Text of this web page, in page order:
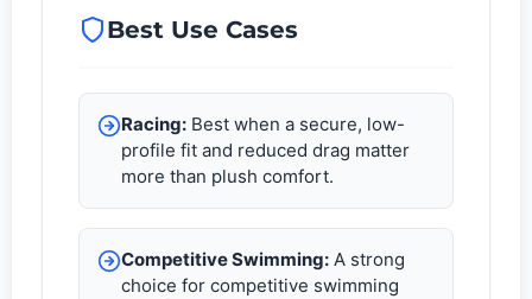
Best Use Cases
Racing: Best when a secure, low-
profile fit and reduced drag matter
more than plush comfort.
Competitive Swimming: A strong
choice for competitive swimming